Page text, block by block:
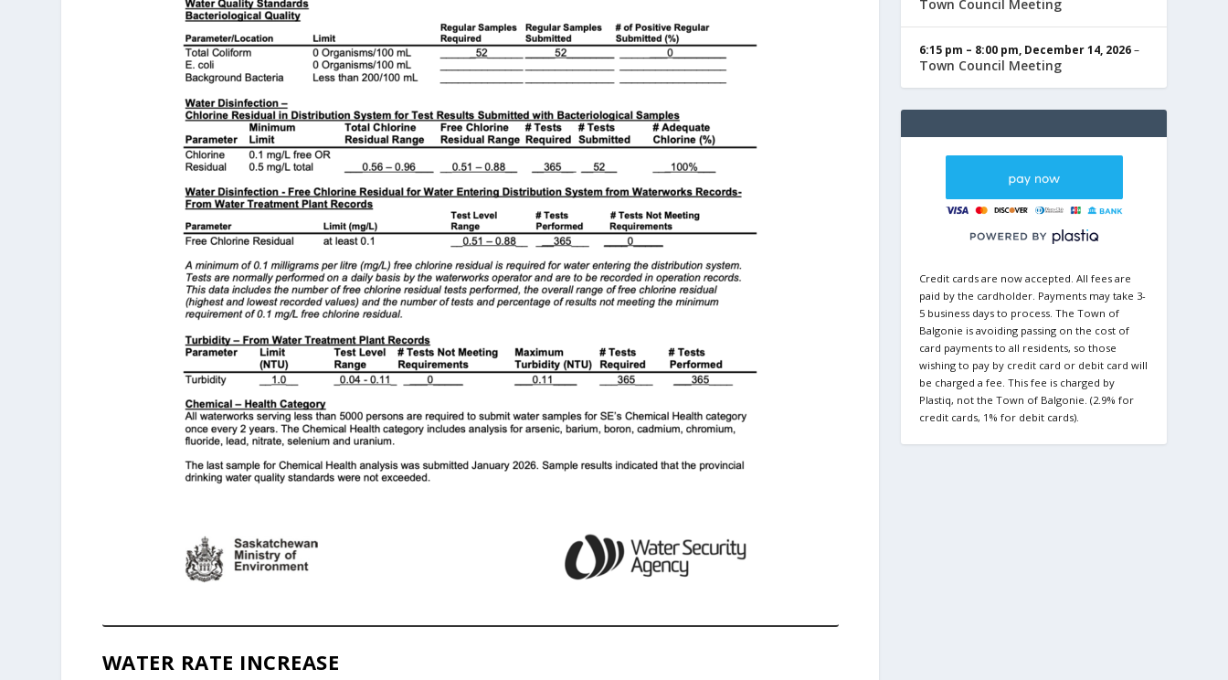
WATER RATE INCREASE
Town Council Meeting
6:15 pm – 8:00 pm, December 14, 2026–
Town Council Meeting
Credit cards are now accepted. All fees are
paid by the cardholder. Payments may take 3-
5 business days to process. The Town of
Balgonie is avoiding passing on the cost of
card payments to all residents, so those
wishing to pay by credit card or debit card will
be charged a fee. This fee is charged by
Plastiq, not the Town of Balgonie. (2.9% for
credit cards, 1% for debit cards).